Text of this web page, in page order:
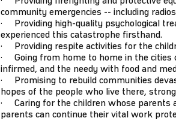
community emergencies -- including
· Providing high-quality psychological
experienced this catastrophe firsthand.
· Providing respite activities for the
· Going from home to home in the cities
infirmed, and the needy with food and
· Promising to rebuild communities
hopes of the people who live there,
· Caring for the children whose parents
parents can continue their vital work